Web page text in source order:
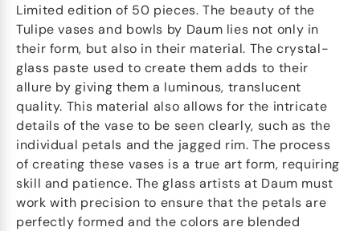
Limited edition of 50 pieces. The beauty of the
Tulipe vases and bowls by Daum lies not only in
their form, but also in their material. The crystal-
glass paste used to create them adds to their
allure by giving them a luminous, translucent
quality. This material also allows for the intricate
details of the vase to be seen clearly, such as the
individual petals and the jagged rim. The process
of creating these vases is a true art form, requiring
skill and patience. The glass artists at Daum must
work with precision to ensure that the petals are
perfectly formed and the colors are blended